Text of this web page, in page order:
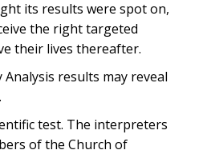
its results were spot on,
the right targeted
their lives thereafter.
Analysis results may reveal
test. The interpreters
of the Church of